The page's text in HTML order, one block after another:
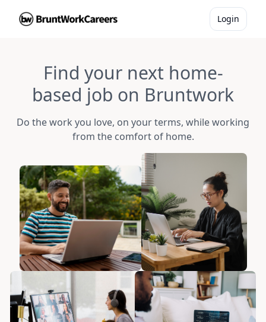
Login
Find your next home-
based job on Bruntwork
Do the work you love, on your terms, while working
from the comfort of home.